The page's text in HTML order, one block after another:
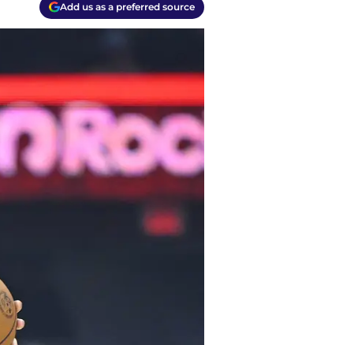
Add us as a preferred source